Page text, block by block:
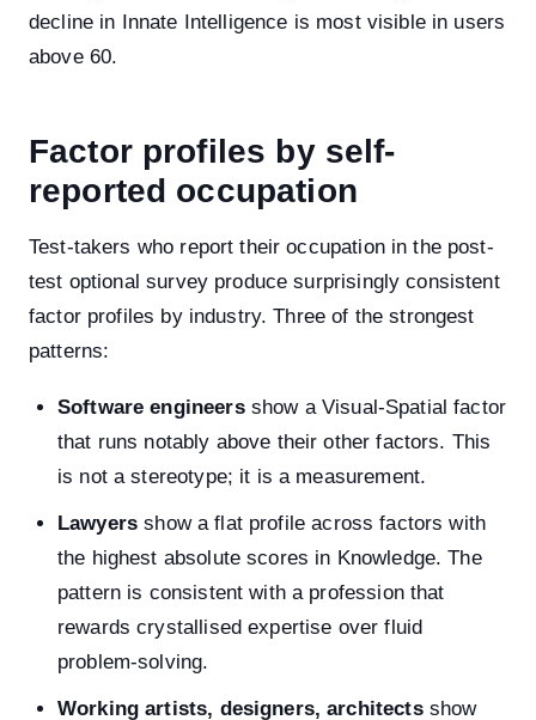
decline in Innate Intelligence is most visible in users
above 60.
Factor profiles by self-
reported occupation
Test-takers who report their occupation in the post-
test optional survey produce surprisingly consistent
factor profiles by industry. Three of the strongest
patterns:
Software engineersshow a Visual-Spatial factor
that runs notably above their other factors. This
is not a stereotype; it is a measurement.
Lawyers show a flat profile across factors with
the highest absolute scores in Knowledge. The
pattern is consistent with a profession that
rewards crystallised expertise over fluid
problem-solving.
Working artists, designers, architectsshow